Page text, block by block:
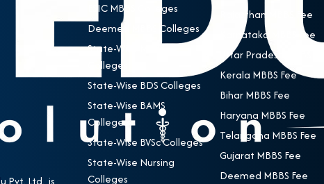
Pvt. Ltd., is
ESIC MBBS Colleges
Deemed MBBS Colleges
State-Wise MBBS
Colleges
State-Wise BDS Colleges
State-Wise BAMS
Colleges
State-Wise BVSc Colleges
State-Wise Nursing
Colleges
Rajasthan MBBS Fee
Karnataka MBBS Fee
Uttar Pradesh MBBS Fee
Kerala MBBS Fee
Bihar MBBS Fee
Haryana MBBS Fee
Telangana MBBS Fee
Gujarat MBBS Fee
Deemed MBBS Fee